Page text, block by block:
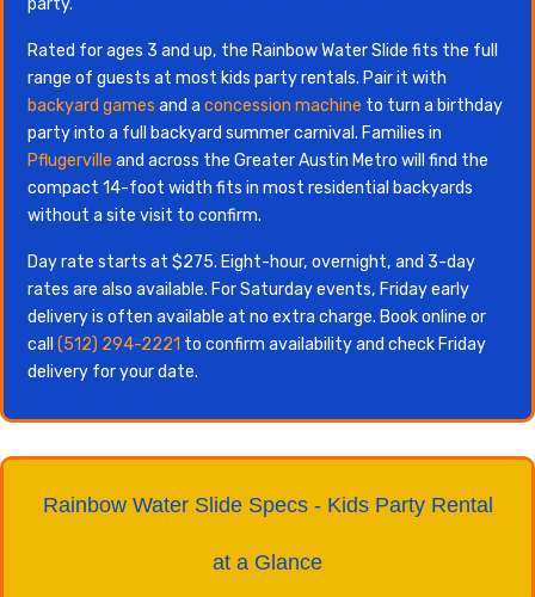
party.
Rated for ages 3 and up, the Rainbow Water Slide fits the full
range of guests at most kids party rentals. Pair it with
backyard games and a concession machine to turn a birthday
party into a full backyard summer carnival. Families in
Pflugerville and across the Greater Austin Metro will find the
compact 14-foot width fits in most residential backyards
without a site visit to confirm.
Day rate starts at $275. Eight-hour, overnight, and 3-day
rates are also available. For Saturday events, Friday early
delivery is often available at no extra charge. Book online or
call (512) 294-2221 to confirm availability and check Friday
delivery for your date.
Rainbow Water Slide Specs - Kids Party Rental
at a Glance